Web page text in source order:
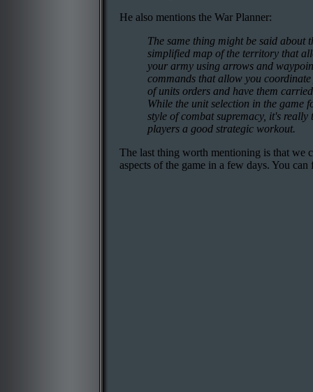
He also mentions the War Planner:
The same thing might be said
simplified map of the territory that
your army using arrows and
commands that allow you
of units orders and have them
While the unit selection in the game
style of combat supremacy, it's
players a good strategic workout.
The last thing worth mentioning is that we
aspects of the game in a few days. You